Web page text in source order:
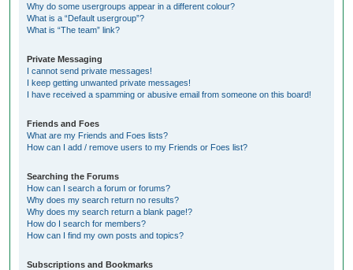
Why do some usergroups appear in a different colour?
What is a “Default usergroup”?
What is “The team” link?
Private Messaging
I cannot send private messages!
I keep getting unwanted private messages!
I have received a spamming or abusive email from someone on this board!
Friends and Foes
What are my Friends and Foes lists?
How can I add / remove users to my Friends or Foes list?
Searching the Forums
How can I search a forum or forums?
Why does my search return no results?
Why does my search return a blank page!?
How do I search for members?
How can I find my own posts and topics?
Subscriptions and Bookmarks